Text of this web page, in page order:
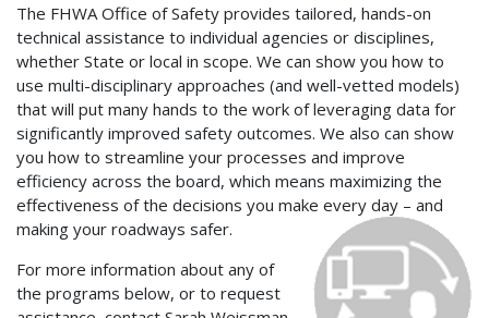
The FHWA Office of Safety provides tailored, hands-on
technical assistance to individual agencies or disciplines,
whether State or local in scope. We can show you how to
use multi-disciplinary approaches (and well-vetted models)
that will put many hands to the work of leveraging data for
significantly improved safety outcomes. We also can show
you how to streamline your processes and improve
efficiency across the board, which means maximizing the
effectiveness of the decisions you make every day – and
making your roadways safer.
For more information about any of
the programs below, or to request